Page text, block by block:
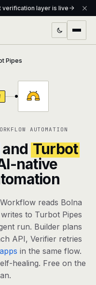
verification layer is live
desk where your
powered second brain
generation up to 1080p,
end to end
tools your agents can use
Pipes
AUTOMATION
and Turbot
native
reads Bolna
to Turbot Pipes
run. Builder plans
API, Verifier retries
in the same flow.
healing. Free on the